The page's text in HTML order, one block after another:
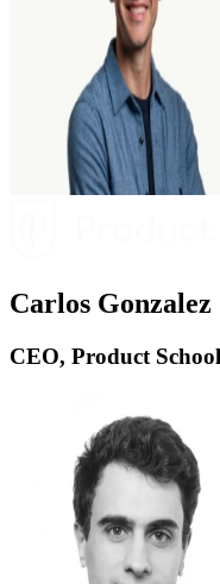
Carlos
CEO, Product School